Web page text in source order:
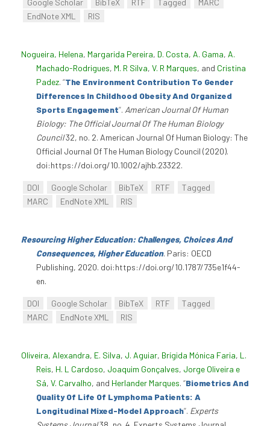
Google Scholar BibTeX RTF Tagged
MARC
EndNote XML
RIS
Nogueira, Helena, Margarida Pereira, D. Costa, A. Gama, A.
Machado-Rodrigues, M. R Silva, V. R Marques, and Cristina
Padez. “The Environment Contribution To Gender
Differences In Childhood Obesity And Organized
Sports Engagement”. American Journal Of Human
Biology: The Official Journal Of The Human Biology
Council32, no. 2. American Journal Of Human Biology: The
Official Journal Of The Human Biology Council (2020).
doi:https://doi.org/10.1002/ajhb.23322.
DOI Google Scholar BibTeX RTF
Tagged
MARC
EndNote XML RIS
Resourcing Higher Education: Challenges, Choices And
Consequences, Higher Education. Paris: OECD
Publishing, 2020. doi:https://doi.org/10.1787/735e1f44-
en.
DOI Google Scholar BibTeX RTF
Tagged
MARC
EndNote XML RIS
Oliveira, Alexandra, E. Silva, J. Aguiar, Brígida Mónica Faria, L.
Reis, H. L Cardoso, Joaquim Gonçalves, Jorge Oliveira e
Sá, V. Carvalho, and Herlander Marques. “Biometrics And
Quality Of Life Of Lymphoma Patients: A
Longitudinal Mixed-Model Approach”. Experts